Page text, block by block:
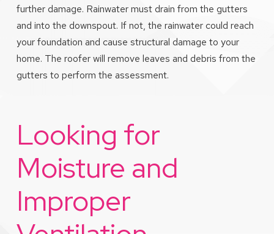
further damage. Rainwater must drain from the gutters
and into the downspout. If not, the rainwater could reach
your foundation and cause structural damage to your
home. The roofer will remove leaves and debris from the
gutters to perform the assessment.
Looking for
Moisture and
Improper